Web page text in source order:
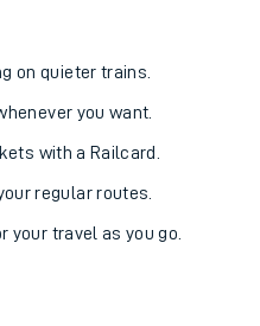
on quieter trains.
you want.
with a Railcard.
regular routes.
your travel as you go.